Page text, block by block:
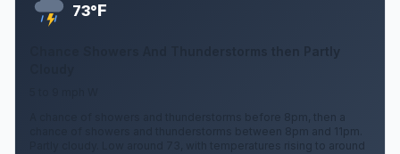
73°F
A chance of showers and thunderstorms before 8pm, then a
chance of showers and thunderstorms between 8pm and 11pm.
Partly cloudy. Low around 73, with temperatures rising to around